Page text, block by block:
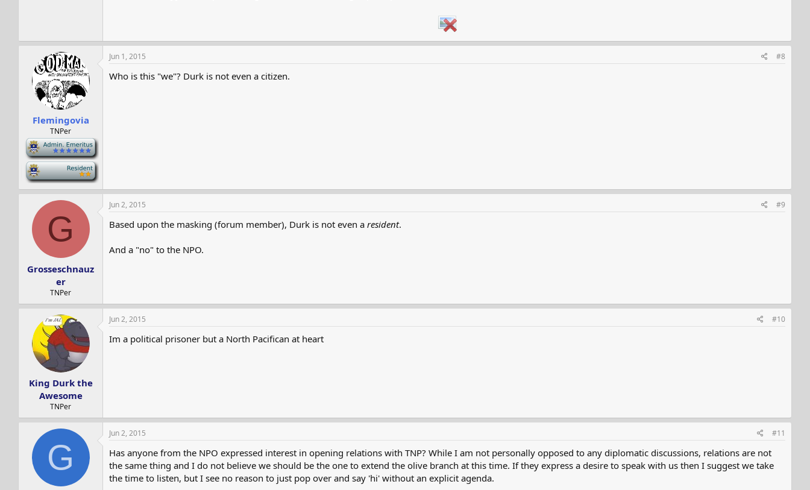
Flemingovia
TNPer
-
-
Jun 1, 2015 #8
Who is this "we"? Durk is not even a citizen.
G
Grosseschnauz
er
TNPer
Jun 2, 2015 #9
Based upon the masking (forum member), Durk is not even a resident.
And a "no" to the NPO.
King Durk the
Awesome
TNPer
Jun 2, 2015 #10
Im a political prisoner but a North Pacifican at heart
G
Jun 2, 2015 #11
Has anyone from the NPO expressed interest in opening relations with TNP? While I am not personally opposed to any diplomatic discussions, relations are not
the same thing and I do not believe we should be the one to extend the olive branch at this time. If they express a desire to speak with us then I suggest we take
the time to listen, but I see no reason to just pop over and say 'hi' without an explicit agenda.